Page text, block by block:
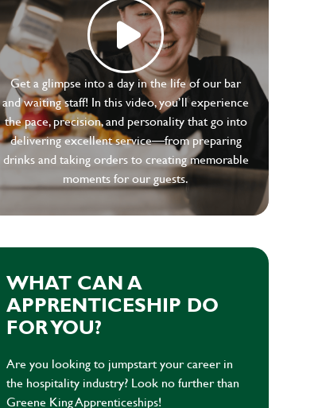
Get a glimpse into a day in the life of our bar
and waiting staff! In this video, you’ll experience
the pace, precision, and personality that go into
delivering excellent service—from preparing
drinks and taking orders to creating memorable
moments for our guests.
WHAT CAN A
APPRENTICESHIP DO
FOR YOU?
Are you looking to jumpstart your career in
the hospitality industry? Look no further than
Greene King Apprenticeships!